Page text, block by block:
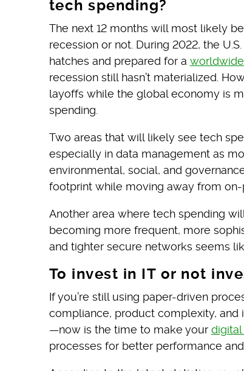
tech spending?
The next 12 months will most likely
recession or not. During 2022, the
hatches and prepared for a
recession still hasn’t materialized.
layoffs while the global economy is
spending.
Two areas that will likely see tech
especially in data management as
environmental, social, and
footprint while moving away from
Another area where tech spending
becoming more frequent, more
and tighter secure networks seems
To invest in IT or not
If you’re still using paper-driven
compliance, product complexity, and
—now is the time to make your
processes for better performance